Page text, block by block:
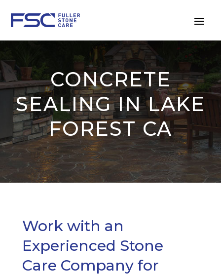
CONCRETE
SEALING IN LAKE
FOREST CA
Work with an
Experienced Stone
Care Company for